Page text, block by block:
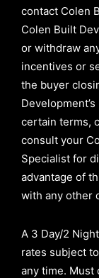
contact Colen
Colen Built
or withdraw
incentives or
the buyer
certain terms,
consult your
Specialist for
advantage of
with any other
A 3 Day/2
rates subject
any time. Must